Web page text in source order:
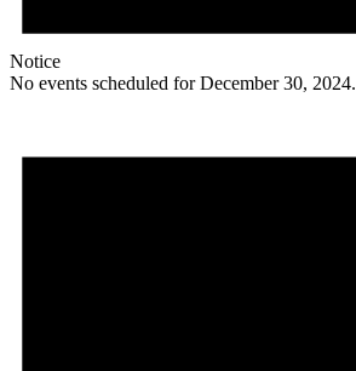
Notice
No events scheduled for December 30, 2024.